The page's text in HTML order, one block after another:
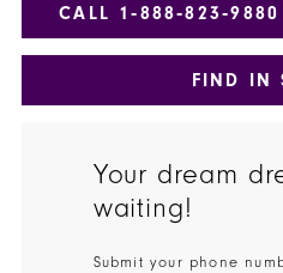
CALL
FIND IN
Your dream
waiting!
Submit your phone